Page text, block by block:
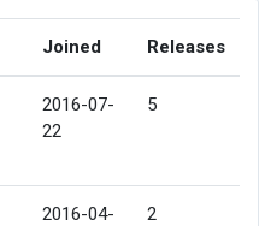
Joined Releases
2016-07-
22
5
2016-04-
2